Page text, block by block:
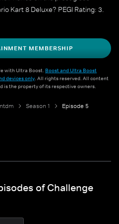
Kart 8 Deluxe? PEGI Rating: 3.
MEMBERSHIP
with Ultra Boost. Boost and Ultra Boost
devices only. All rights reserved. All content
is the property of its respective owners.
Season 1 Episode 5
of Challenge